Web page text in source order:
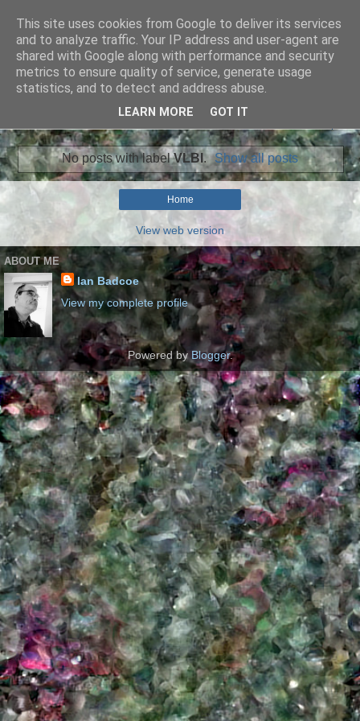
Ian Badcoe Poetry
Ian Badcoe writes poems and lyrics.
No posts with labelVLBI . Show all posts
Home
View web version
ABOUT ME
Ian Badcoe
View my complete profile
Powered by Blogger.
This site uses cookies from Google to deliver its services
and to analyze traffic. Your IP address and user-agent are
shared with Google along with performance and security
metrics to ensure quality of service, generate usage
statistics, and to detect and address abuse.
LEARN MORE GOT IT